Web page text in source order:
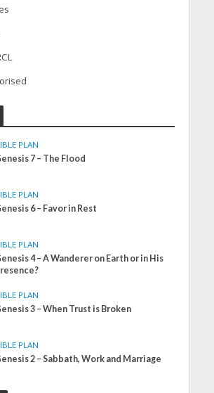
PLAN
7 – The Flood
PLAN
6 – Favor in Rest
PLAN
4 – A Wanderer on Earth or in His
PLAN
3 – When Trust is Broken
PLAN
2 – Sabbath, Work and Marriage